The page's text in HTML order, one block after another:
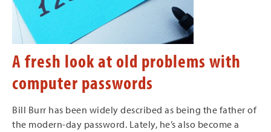
A fresh look at old problems with
computer passwords
Bill Burr has been widely described as being the father of
the modern-day password. Lately, he’s also become a